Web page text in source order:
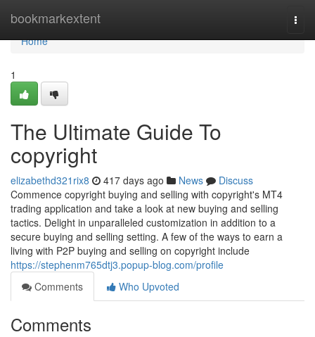
bookmarkextent
Home
Home
1
The Ultimate Guide To
copyright
elizabethd321rix8 417 days ago News
Discuss
Commence copyright buying and selling with copyright's MT4
trading application and take a look at new buying and selling
tactics. Delight in unparalleled customization in addition to a
secure buying and selling setting. A few of the ways to earn a
living with P2P buying and selling on copyright include
https://stephenm765dtj3.popup-blog.com/profile
Comments
Who Upvoted
Comments